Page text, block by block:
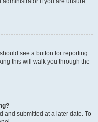
see a button for reporting
this will walk you through the
and submitted at a later date. To